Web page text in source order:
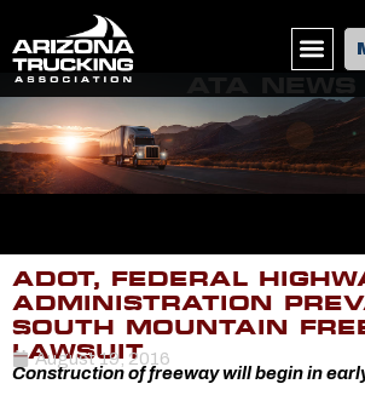
ADOT, FEDERAL
ADMINISTRATION
SOUTH MOUNTAIN
LAWSUIT
August 19, 2016
Construction of freeway will begin in